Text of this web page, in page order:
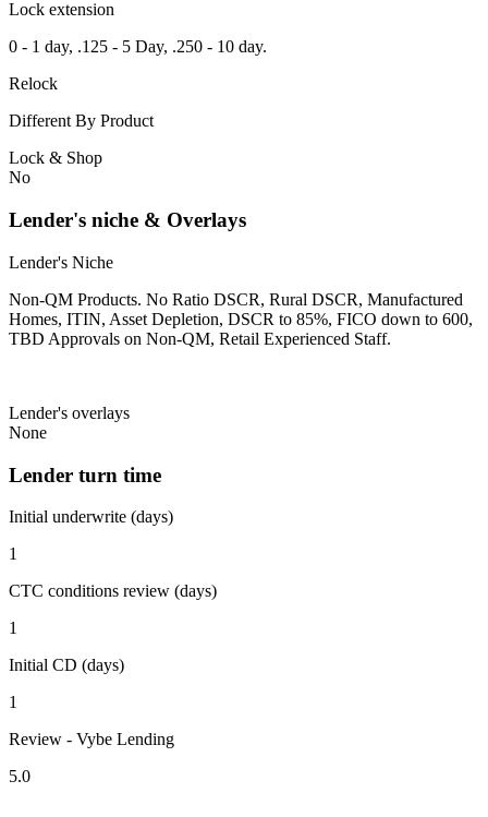
Lock extension
0 - 1 day, .125 - 5 Day, .250 - 10 day.
Relock
Different By Product
Lock & Shop
No
Lender's niche & Overlays
Lender's Niche
Non-QM Products. No Ratio DSCR, Rural DSCR, Manufactured
Homes, ITIN, Asset Depletion, DSCR to 85%, FICO down to 600,
TBD Approvals on Non-QM, Retail Experienced Staff.
Lender's overlays
None
Lender turn time
Initial underwrite (days)
1
CTC conditions review (days)
1
Initial CD (days)
1
Review - Vybe Lending
5.0